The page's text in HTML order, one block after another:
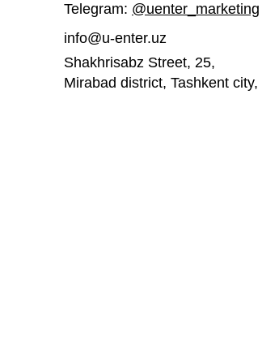
Telegram: @uenter_marketing
info@u-enter.uz
Shakhrisabz Street, 25,
Mirabad district, Tashkent city,